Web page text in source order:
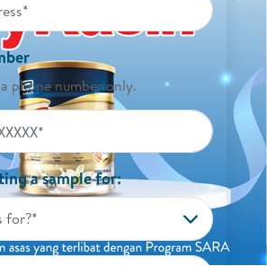
phone number only.
a sample for:
for?*